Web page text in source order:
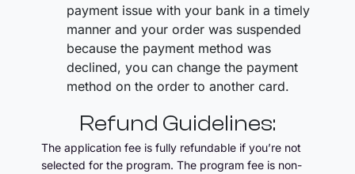
payment issue with your bank in a timely
manner and your order was suspended
because the payment method was
declined, you can change the payment
method on the order to another card.
Refund Guidelines:
The application fee is fully refundable if you’re not
selected for the program. The program fee is non-